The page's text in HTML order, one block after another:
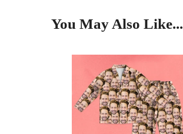
You May Also Like...